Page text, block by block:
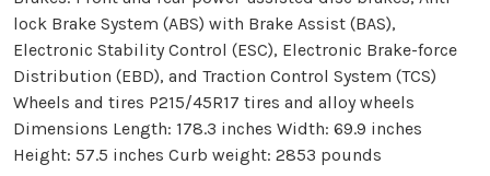
lock Brake System (ABS) with Brake Assist (BAS),
Electronic Stability Control (ESC), Electronic Brake-force
Distribution (EBD), and Traction Control System (TCS)
Wheels and tires P215/45R17 tires and alloy wheels
Dimensions Length: 178.3 inches Width: 69.9 inches
Height: 57.5 inches Curb weight: 2853 pounds